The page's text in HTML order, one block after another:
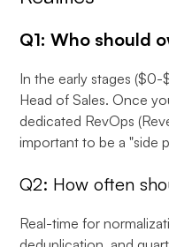
Q1: Who should
In the early stages ($0-
Head of Sales. Once
dedicated RevOps
important to be a "side
Q2: How often
Real-time for